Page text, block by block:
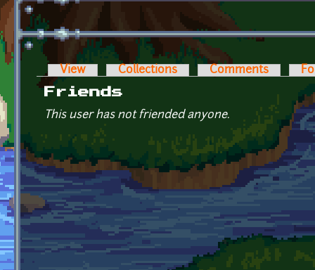
Primary tabs
View Collections Comments
Friends
This user has not friended anyone.